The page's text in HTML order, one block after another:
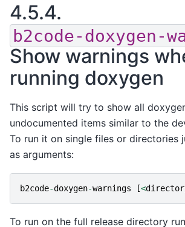
4.5.4.
b2code-doxygen-
Show warnings
running doxygen
This script will try to show all
undocumented items similar to the
To run it on single files or directories
as arguments:
b2code-doxygen-warnings [<
To run on the full release directory